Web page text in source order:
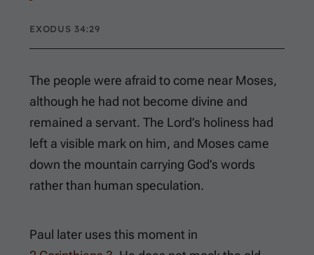
EXODUS 34:29
The people were afraid to come near Moses,
although he had not become divine and
remained a servant. The Lord’s holiness had
left a visible mark on him, and Moses came
down the mountain carrying God’s words
rather than human speculation.
Paul later uses this moment in